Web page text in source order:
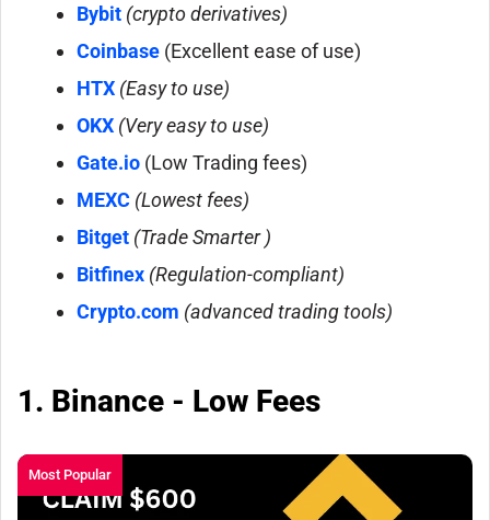
Bybit (crypto derivatives)
Coinbase (Excellent ease of use)
HTX (Easy to use)
OKX (Very easy to use)
Gate.io (Low Trading fees)
MEXC (Lowest fees)
Bitget (Trade Smarter )
Bitfinex (Regulation-compliant)
Crypto.com (advanced trading tools)
1. Binance - Low Fees
Most Popular